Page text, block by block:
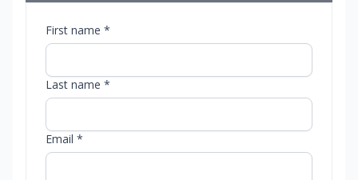
First name *
Last name *
Email *